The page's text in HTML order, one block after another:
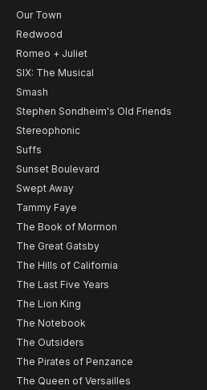
Our Town
Redwood
Romeo + Juliet
SIX: The Musical
Smash
Stephen Sondheim's Old Friends
Stereophonic
Suffs
Sunset Boulevard
Swept Away
Tammy Faye
The Book of Mormon
The Great Gatsby
The Hills of California
The Last Five Years
The Lion King
The Notebook
The Outsiders
The Pirates of Penzance
The Queen of Versailles